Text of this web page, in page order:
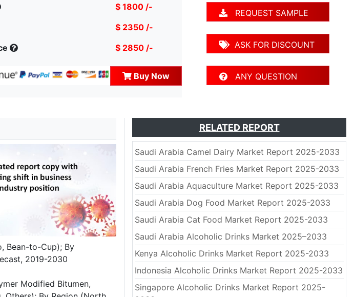
$ 1800 /-
$ 2350 /-
$ 2850 /-
Buy Now
REQUEST SAMPLE
ASK FOR DISCOUNT
ANY QUESTION
Bean-to-Cup); By
2019-2030
Modified Bitumen,
RELATED REPORT
Saudi Arabia Camel Dairy Market Report 2025-2033
Saudi Arabia French Fries Market Report 2025-2033
Saudi Arabia Aquaculture Market Report 2025-2033
Saudi Arabia Dog Food Market Report 2025-2033
Saudi Arabia Cat Food Market Report 2025-2033
Saudi Arabia Alcoholic Drinks Market 2025–2033
Kenya Alcoholic Drinks Market Report 2025-2033
Indonesia Alcoholic Drinks Market Report 2025-2033
Singapore Alcoholic Drinks Market Report 2025-